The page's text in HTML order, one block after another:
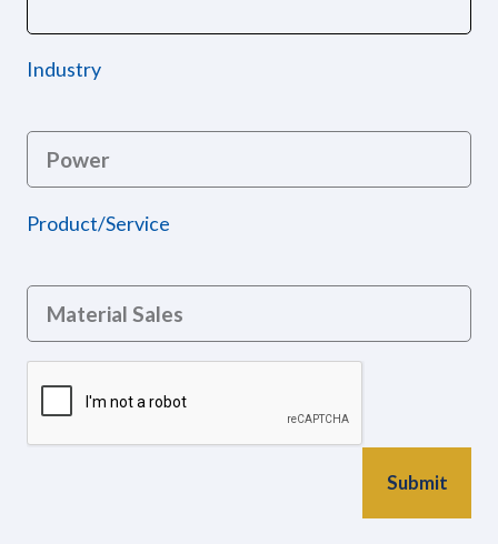
Industry
Product/Service